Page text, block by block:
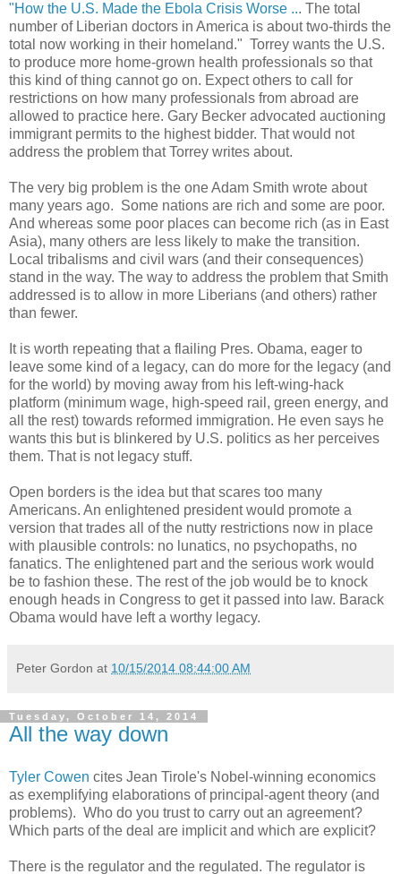
"How the U.S. Made the Ebola Crisis Worse ... The total
number of Liberian doctors in America is about two-thirds the
total now working in their homeland." Torrey wants the U.S.
to produce more home-grown health professionals so that
this kind of thing cannot go on. Expect others to call for
restrictions on how many professionals from abroad are
allowed to practice here. Gary Becker advocated auctioning
immigrant permits to the highest bidder. That would not
address the problem that Torrey writes about.
The very big problem is the one Adam Smith wrote about
many years ago. Some nations are rich and some are poor.
And whereas some poor places can become rich (as in East
Asia), many others are less likely to make the transition.
Local tribalisms and civil wars (and their consequences)
stand in the way. The way to address the problem that Smith
addressed is to allow in more Liberians (and others) rather
than fewer.
It is worth repeating that a flailing Pres. Obama, eager to
leave some kind of a legacy, can do more for the legacy (and
for the world) by moving away from his left-wing-hack
platform (minimum wage, high-speed rail, green energy, and
all the rest) towards reformed immigration. He even says he
wants this but is blinkered by U.S. politics as her perceives
them. That is not legacy stuff.
Open borders is the idea but that scares too many
Americans. An enlightened president would promote a
version that trades all of the nutty restrictions now in place
with plausible controls: no lunatics, no psychopaths, no
fanatics. The enlightened part and the serious work would
be to fashion these. The rest of the job would be to knock
enough heads in Congress to get it passed into law. Barack
Obama would have left a worthy legacy.
Peter Gordon at 10/15/2014 08:44:00 AM
Tuesday, October 14, 2014
All the way down
Tyler Cowen cites Jean Tirole's Nobel-winning economics
as exemplifying elaborations of principal-agent theory (and
problems). Who do you trust to carry out an agreement?
Which parts of the deal are implicit and which are explicit?
There is the regulator and the regulated. The regulator is